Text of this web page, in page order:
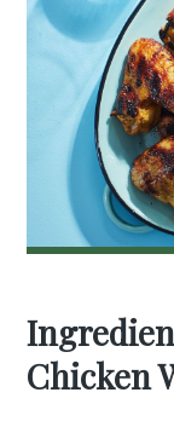
Chicken